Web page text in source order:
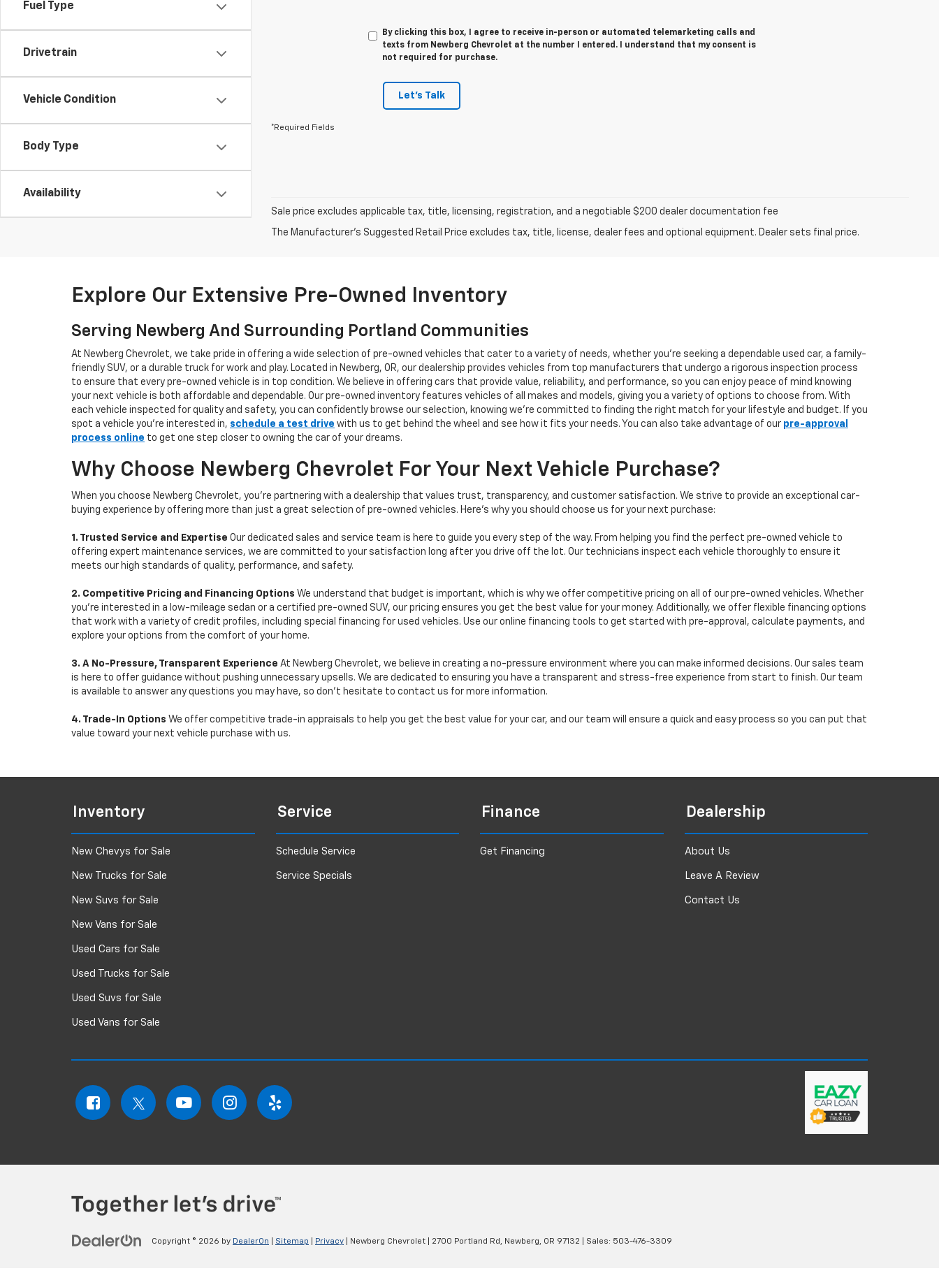
Fuel Type
Drivetrain
Vehicle Condition
Body Type
Availability
By clicking this box, I agree to receive in-person or automated telemarketing calls and
texts from Newberg Chevrolet at the number I entered. I understand that my consent is
not required for purchase.
Let's Talk
*Required Fields
Sale price excludes applicable tax, title, licensing, registration, and a negotiable $200 dealer documentation fee
The Manufacturer's Suggested Retail Price excludes tax, title, license, dealer fees and optional equipment. Dealer sets final price.
Explore Our Extensive Pre-Owned Inventory
Serving Newberg And Surrounding Portland Communities
At Newberg Chevrolet, we take pride in offering a wide selection of pre-owned vehicles that cater to a variety of needs, whether you're seeking a dependable used car, a family-
friendly SUV, or a durable truck for work and play. Located in Newberg, OR, our dealership provides vehicles from top manufacturers that undergo a rigorous inspection process
to ensure that every pre-owned vehicle is in top condition. We believe in offering cars that provide value, reliability, and performance, so you can enjoy peace of mind knowing
your next vehicle is both affordable and dependable. Our pre-owned inventory features vehicles of all makes and models, giving you a variety of options to choose from. With
each vehicle inspected for quality and safety, you can confidently browse our selection, knowing we’re committed to finding the right match for your lifestyle and budget. If you
spot a vehicle you’re interested in, schedule a test drive with us to get behind the wheel and see how it fits your needs. You can also take advantage of our pre-approval
process online to get one step closer to owning the car of your dreams.
Why Choose Newberg Chevrolet For Your Next Vehicle Purchase?
When you choose Newberg Chevrolet, you're partnering with a dealership that values trust, transparency, and customer satisfaction. We strive to provide an exceptional car-
buying experience by offering more than just a great selection of pre-owned vehicles. Here's why you should choose us for your next purchase:
1. Trusted Service and Expertise Our dedicated sales and service team is here to guide you every step of the way. From helping you find the perfect pre-owned vehicle to
offering expert maintenance services, we are committed to your satisfaction long after you drive off the lot. Our technicians inspect each vehicle thoroughly to ensure it
meets our high standards of quality, performance, and safety.
2. Competitive Pricing and Financing Options We understand that budget is important, which is why we offer competitive pricing on all of our pre-owned vehicles. Whether
you're interested in a low-mileage sedan or a certified pre-owned SUV, our pricing ensures you get the best value for your money. Additionally, we offer flexible financing options
that work with a variety of credit profiles, including special financing for used vehicles. Use our online financing tools to get started with pre-approval, calculate payments, and
explore your options from the comfort of your home.
3. A No-Pressure, Transparent Experience At Newberg Chevrolet, we believe in creating a no-pressure environment where you can make informed decisions. Our sales team
is here to offer guidance without pushing unnecessary upsells. We are dedicated to ensuring you have a transparent and stress-free experience from start to finish. Our team
is available to answer any questions you may have, so don’t hesitate to contact us for more information.
4. Trade-In Options We offer competitive trade-in appraisals to help you get the best value for your car, and our team will ensure a quick and easy process so you can put that
value toward your next vehicle purchase with us.
Inventory
New Chevys for Sale
New Trucks for Sale
New Suvs for Sale
New Vans for Sale
Used Cars for Sale
Used Trucks for Sale
Used Suvs for Sale
Used Vans for Sale
Service
Schedule Service
Service Specials
Finance
Get Financing
Dealership
About Us
Leave A Review
Contact Us
Copyright © 2026 by DealerOn Sitemap Privacy | Newberg Chevrolet 2700 Portland Rd, Newberg, OR 97132 | Sales: 503-476-3309